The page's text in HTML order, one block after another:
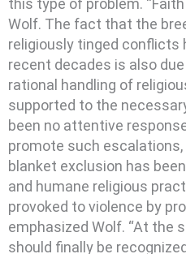
Wolf. The fact that the
religiously tinged conflicts
recent decades is also
rational handling of
supported to the
been no attentive
promote such
blanket exclusion has
and humane religious
provoked to violence by
emphasized Wolf. “At the
should finally be